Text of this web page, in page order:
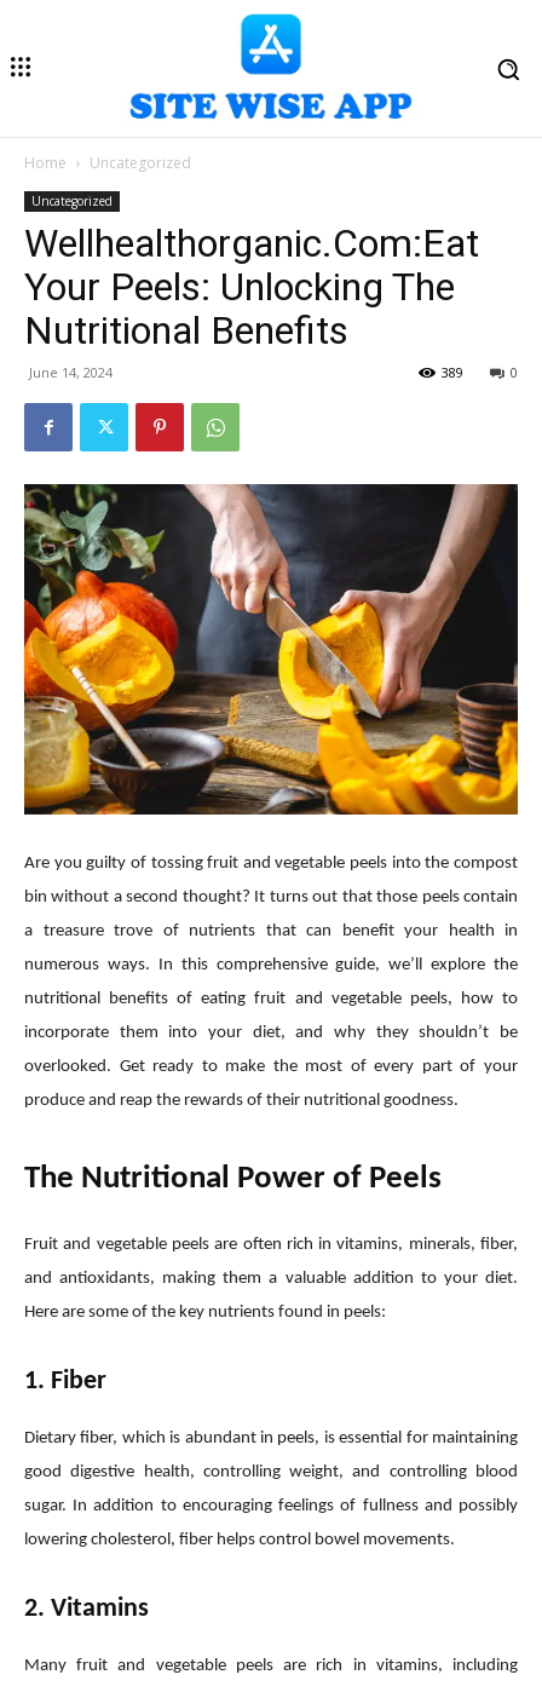
Home Uncategorized
Uncategorized
Wellhealthorganic.Com:Eat
Your Peels: Unlocking The
Nutritional Benefits
June 14, 2024 0
389
Are you guilty of tossing fruit and vegetable peels into the compost
bin without a second thought? It turns out that those peels contain
a treasure trove of nutrients that can benefit your health in
numerous ways. In this comprehensive guide, we’ll explore the
nutritional benefits of eating fruit and vegetable peels, how to
incorporate them into your diet, and why they shouldn’t be
overlooked. Get ready to make the most of every part of your
produce and reap the rewards of their nutritional goodness.
The Nutritional Power of Peels
Fruit and vegetable peels are often rich in vitamins, minerals, fiber,
and antioxidants, making them a valuable addition to your diet.
Here are some of the key nutrients found in peels:
1. Fiber
Dietary fiber, which is abundant in peels, is essential for maintaining
good digestive health, controlling weight, and controlling blood
sugar. In addition to encouraging feelings of fullness and possibly
lowering cholesterol, fiber helps control bowel movements.
2. Vitamins
Many fruit and vegetable peels are rich in vitamins, including